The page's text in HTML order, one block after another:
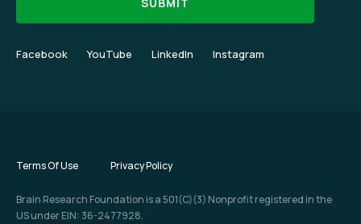
Facebook YouTube LinkedIn Instagram
Terms Of Use Privacy Policy
Brain Research Foundation is a 501(C)(3) Nonprofit registered in the
US under EIN: 36-2477928.